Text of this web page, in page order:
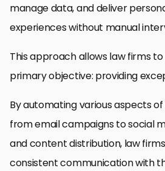
manage data, and deliver
experiences without manual
This approach allows law firms
primary objective: providing
By automating various aspects
from email campaigns to social
and content distribution, law
consistent communication with